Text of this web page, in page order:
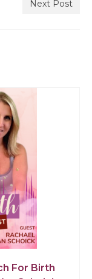
Next Post
For Birth